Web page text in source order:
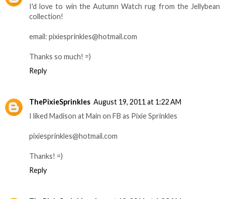
I'd love to win the Autumn Watch rug from the Jellybean
collection!
email: pixiesprinkles@hotmail.com
Thanks so much! =)
Reply
ThePixieSprinkles August 19, 2011 at 1:22 AM
I liked Madison at Main on FB as Pixie Sprinkles
pixiesprinkles@hotmail.com
Thanks! =)
Reply